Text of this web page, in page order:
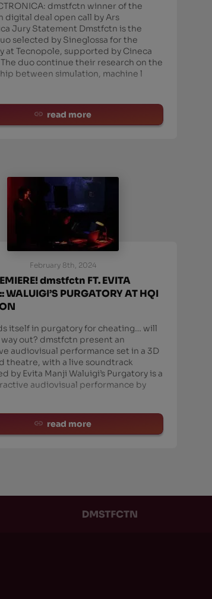
dmstfctn winner of the
digital deal open call by Ars
Jury Statement Dmstfctn is the
selected by Sineglossa for the
at Tecnopole, supported by Cineca
The duo continue their research on the
between simulation, machine l
read more
February 8th, 2024
dmstfctn FT. EVITA
WALUIGI’S PURGATORY AT HQI
itself in purgatory for cheating… will
out? dmstfctn present an
audiovisual performance set in a 3D
theatre, with a live soundtrack
by Evita Manji Waluigi’s Purgatory is a
audiovisual performance by
read more